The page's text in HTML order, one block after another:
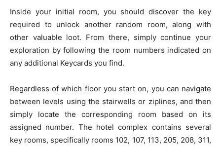
Inside your initial room, you should discover the key
required to unlock another random room, along with
other valuable loot. From there, simply continue your
exploration by following the room numbers indicated on
any additional Keycards you find.
Regardless of which floor you start on, you can navigate
between levels using the stairwells or ziplines, and then
simply locate the corresponding room based on its
assigned number. The hotel complex contains several
key rooms, specifically rooms 102, 107, 113, 205, 208, 311,